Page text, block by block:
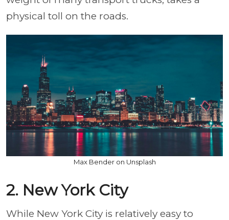
physical toll on the roads.
Max Bender on Unsplash
2. New York City
While New York City is relatively easy to